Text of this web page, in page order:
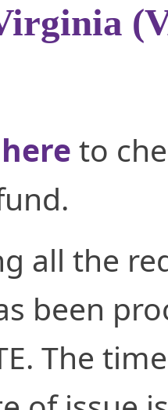
to
all the
been
The